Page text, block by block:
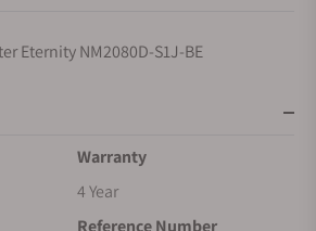
Eternity NM2080D-S1J-BE
Warranty
4 Year
Reference Number